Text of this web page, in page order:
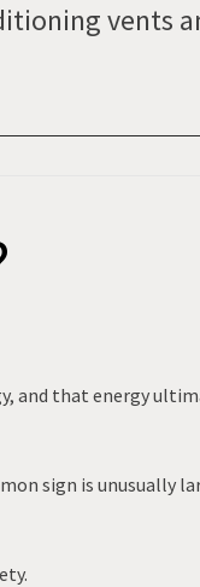
vents
and that energy
sign is unusually